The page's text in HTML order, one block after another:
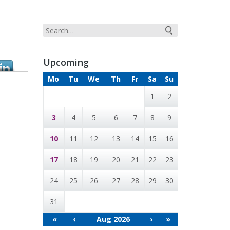
Upcoming
Mo Tu We Th Fr Sa
Su
1
2
3 4 5 6 7 8 9
10 11 12 13 14 15 16
17 18 19 20 21 22 23
24 25 26 27 28 29 30
31
«
‹ Aug 2026 › »